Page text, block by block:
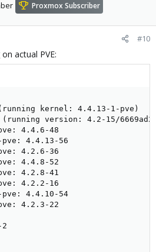
Proxmox Subscriber
#10
actual PVE:
kernel: 4.4.13-1-pve)
(running version: 4.2-15/
4.4.6-48
4.4.13-56
4.2.6-36
4.4.8-52
4.2.8-41
4.2.2-16
4.4.10-54
4.2.3-22